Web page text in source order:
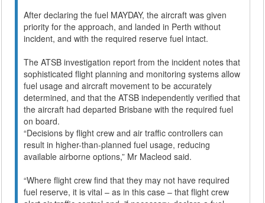
After declaring the fuel MAYDAY, the aircraft was given
priority for the approach, and landed in Perth without
incident, and with the required reserve fuel intact.
The ATSB investigation report from the incident notes that
sophisticated flight planning and monitoring systems allow
fuel usage and aircraft movement to be accurately
determined, and that the ATSB independently verified that
the aircraft had departed Brisbane with the required fuel
on board.
“Decisions by flight crew and air traffic controllers can
result in higher-than-planned fuel usage, reducing
available airborne options,” Mr Macleod said.
“Where flight crew find that they may not have required
fuel reserve, it is vital – as in this case – that flight crew